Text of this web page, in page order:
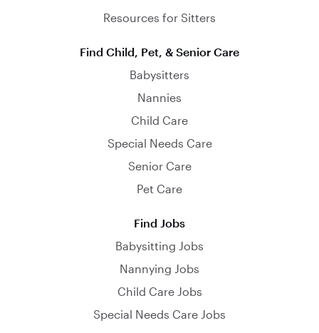
Resources for Sitters
Find Child, Pet, & Senior Care
Babysitters
Nannies
Child Care
Special Needs Care
Senior Care
Pet Care
Find Jobs
Babysitting Jobs
Nannying Jobs
Child Care Jobs
Special Needs Care Jobs